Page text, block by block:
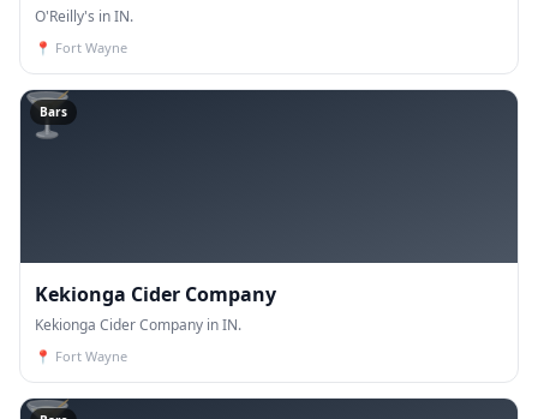
O'Reilly's in IN.
📍 Fort Wayne
🍸
Bars
Kekionga Cider Company
Kekionga Cider Company in IN.
📍 Fort Wayne